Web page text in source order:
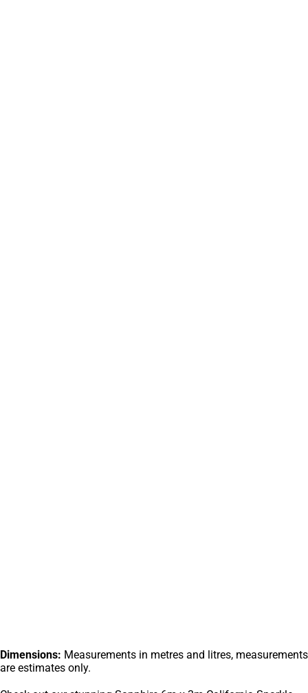
Dimensions: Measurements in metres and litres, measurements
are estimates only.